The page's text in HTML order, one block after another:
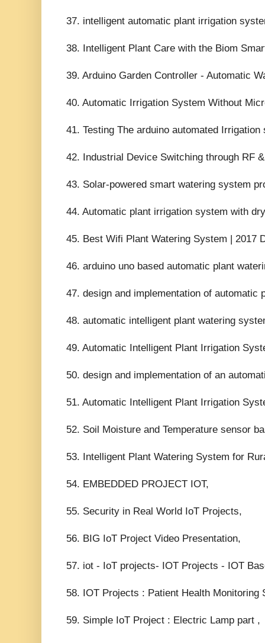
37. intelligent automatic plant irrigation
38. Intelligent Plant Care with the Biom
39. Arduino Garden Controller - Automatic
40. Automatic Irrigation System Without
41. Testing The arduino automated Irrigation
42. Industrial Device Switching through RF
43. Solar-powered smart watering system
44. Automatic plant irrigation system with
45. Best Wifi Plant Watering System | 2017
46. arduino uno based automatic plant
47. design and implementation of automatic
48. automatic intelligent plant watering
49. Automatic Intelligent Plant Irrigation
50. design and implementation of an
51. Automatic Intelligent Plant Irrigation
52. Soil Moisture and Temperature sensor
53. Intelligent Plant Watering System for
54. EMBEDDED PROJECT IOT,
55. Security in Real World IoT Projects,
56. BIG IoT Project Video Presentation,
57. iot - IoT projects- IOT Projects - IOT
58. IOT Projects : Patient Health Monitoring
59. Simple IoT Project : Electric Lamp part ,